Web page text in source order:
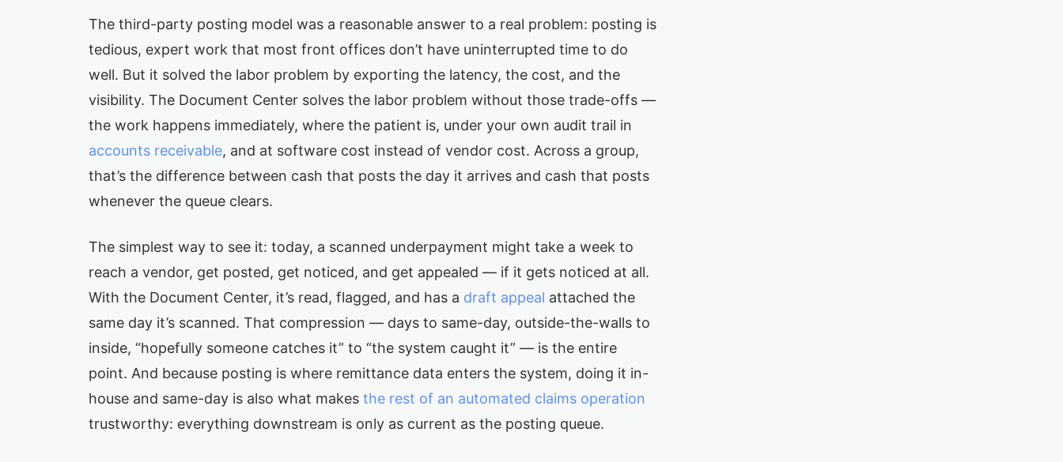
The third-party posting model was a reasonable answer to a real problem: posting is
tedious, expert work that most front offices don’t have uninterrupted time to do
well. But it solved the labor problem by exporting the latency, the cost, and the
visibility. The Document Center solves the labor problem without those trade-offs —
the work happens immediately, where the patient is, under your own audit trail in
accounts receivable, and at software cost instead of vendor cost. Across a group,
that’s the difference between cash that posts the day it arrives and cash that posts
whenever the queue clears.
The simplest way to see it: today, a scanned underpayment might take a week to
reach a vendor, get posted, get noticed, and get appealed — if it gets noticed at all.
With the Document Center, it’s read, flagged, and has a draft appeal attached the
same day it’s scanned. That compression — days to same-day, outside-the-walls to
inside, “hopefully someone catches it” to “the system caught it” — is the entire
point. And because posting is where remittance data enters the system, doing it in-
house and same-day is also what makes the rest of an automated claims operation
trustworthy: everything downstream is only as current as the posting queue.